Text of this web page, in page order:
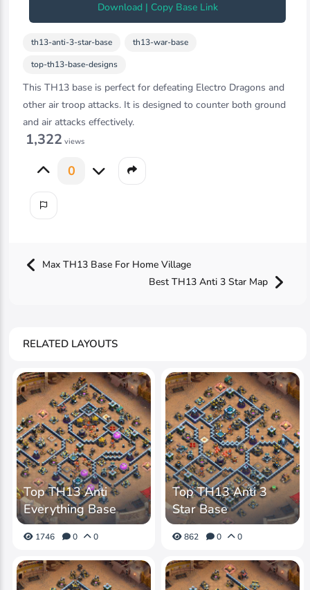
Download | Copy Base Link
th13-anti-3-star-base
th13-war-base
top-th13-base-designs
This TH13 base is perfect for defeating Electro Dragons and
other air troop attacks. It is designed to counter both ground
and air attacks effectively.
1,322 views
0
Max TH13 Base For Home Village
Best TH13 Anti 3 Star Map
RELATED LAYOUTS
Top TH13 Anti
Everything Base
1746 0 0
Top TH13 Anti 3
Star Base
862 0 0